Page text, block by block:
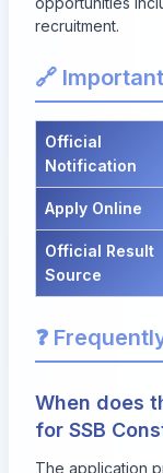
recruitment.
🔗
Official
Notification
Apply Online
Official Result
Source
❓
When does
for SSB
The application